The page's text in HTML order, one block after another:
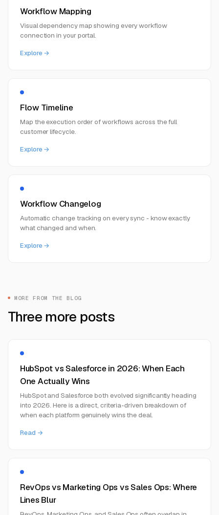
Workflow Mapping
Visual dependency map showing every workflow
connection in your portal.
Explore →
Flow Timeline
Map the execution order of workflows across the full
customer lifecycle.
Explore →
Workflow Changelog
Automatic change tracking on every sync - know exactly
what changed and when.
Explore →
MORE FROM THE BLOG
Three more posts
HubSpot vs Salesforce in 2026: When Each
One Actually Wins
HubSpot and Salesforce both evolved significantly heading
into 2026. Here is a direct, criteria-driven breakdown of
when each platform genuinely wins the deal.
Read →
RevOps vs Marketing Ops vs Sales Ops: Where
Lines Blur